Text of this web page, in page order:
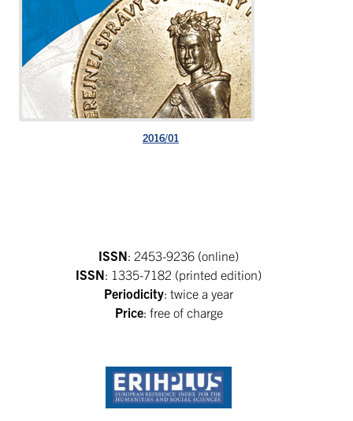
2016/01
ISSN: 2453-9236 (online)
ISSN: 1335-7182 (printed edition)
Periodicity: twice a year
Price: free of charge